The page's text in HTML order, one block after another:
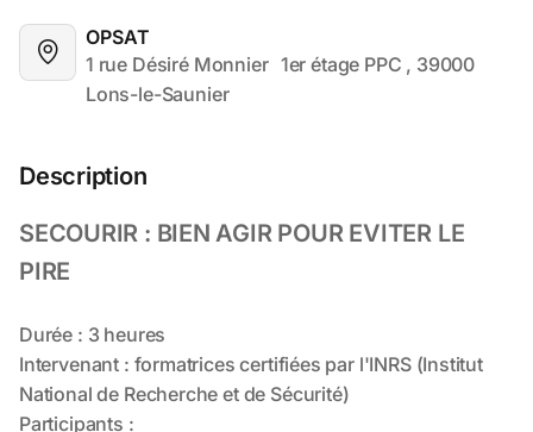
OPSAT
1 rue Désiré Monnier	 1er étage PPC , 39000
Lons-le-Saunier
Description